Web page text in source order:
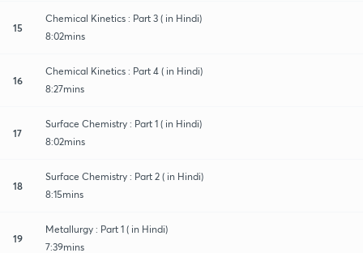
15
Chemical Kinetics : Part 3 ( in Hindi)
8:02mins
16
Chemical Kinetics : Part 4 ( in Hindi)
8:27mins
17
Surface Chemistry : Part 1 ( in Hindi)
8:02mins
18
Surface Chemistry : Part 2 ( in Hindi)
8:15mins
19
Metallurgy : Part 1 ( in Hindi)
7:39mins